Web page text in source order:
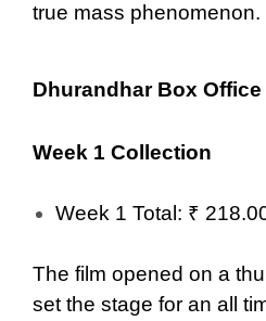
true mass phenomenon.
Dhurandhar Box
Week 1 Collection
Week 1 Total: ₹
The film opened on a
set the stage for an all